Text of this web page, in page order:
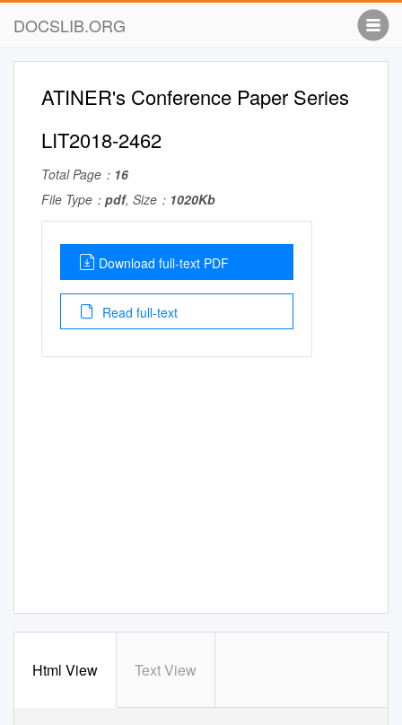
DOCSLIB.ORG
ATINER's Conference Paper Series
LIT2018-2462
Total Page： 16
File Type： pdf, Size： 1020Kb
Download full-text PDF
Read full-text
Html View Text View